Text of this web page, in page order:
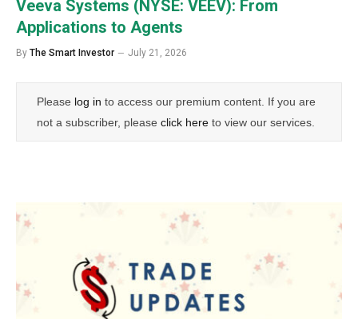
Veeva Systems (NYSE: VEEV): From
Applications to Agents
By The Smart Investor July 21, 2026
Please log in to access our premium content. If you are
not a subscriber, please click here to view our services.